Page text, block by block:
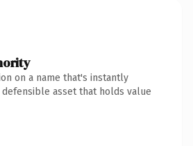
on a name that's instantly
asset that holds value